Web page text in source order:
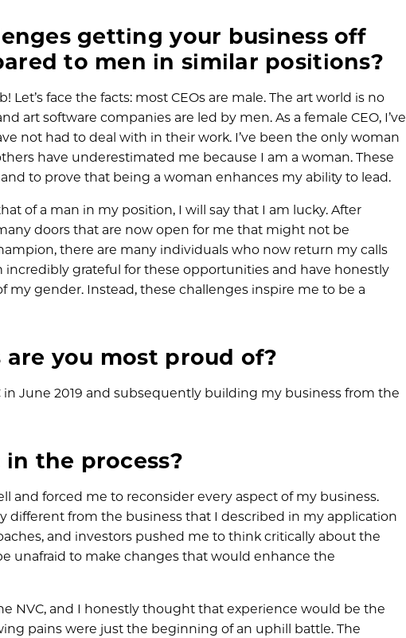
getting your business off
to men in similar positions?
face the facts: most CEOs are male. The art world is no
art software companies are led by men. As a female CEO, I’ve
not had to deal with in their work. I’ve been the only woman
have underestimated me because I am a woman. These
to prove that being a woman enhances my ability to lead.
of a man in my position, I will say that I am lucky. After
doors that are now open for me that might not be
there are many individuals who now return my calls
grateful for these opportunities and have honestly
my gender. Instead, these challenges inspire me to be a
you most proud of?
June 2019 and subsequently building my business from the
the process?
and forced me to reconsider every aspect of my business.
different from the business that I described in my application
and investors pushed me to think critically about the
unafraid to make changes that would enhance the
NVC, and I honestly thought that experience would be the
pains were just the beginning of an uphill battle. The